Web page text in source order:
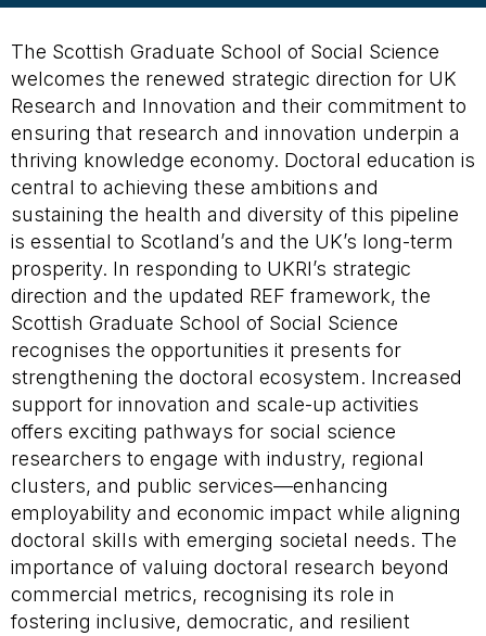
The Scottish Graduate School of Social Science
welcomes the renewed strategic direction for UK
Research and Innovation and their commitment to
ensuring that research and innovation underpin a
thriving knowledge economy. Doctoral education is
central to achieving these ambitions and
sustaining the health and diversity of this pipeline
is essential to Scotland’s and the UK’s long-term
prosperity. In responding to UKRI’s strategic
direction and the updated REF framework, the
Scottish Graduate School of Social Science
recognises the opportunities it presents for
strengthening the doctoral ecosystem. Increased
support for innovation and scale-up activities
offers exciting pathways for social science
researchers to engage with industry, regional
clusters, and public services—enhancing
employability and economic impact while aligning
doctoral skills with emerging societal needs. The
importance of valuing doctoral research beyond
commercial metrics, recognising its role in
fostering inclusive, democratic, and resilient